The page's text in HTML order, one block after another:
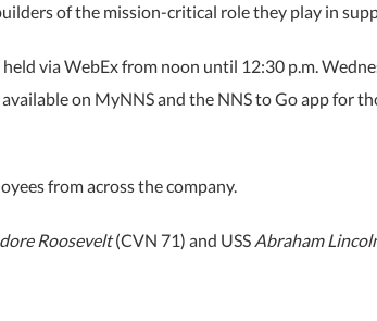
of the mission-critical role they play in
via WebEx from noon until 12:30 p.m.
on MyNNS and the NNS to Go app for
from across the company.
Roosevelt(CVN 71) and USS Abraham